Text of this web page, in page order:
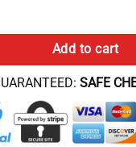
Arnold Pose T-Shirt
Add to cart
SAFE